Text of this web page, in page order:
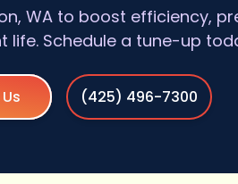
WA to boost efficiency,
life. Schedule a tune-up
(425) 496-7300